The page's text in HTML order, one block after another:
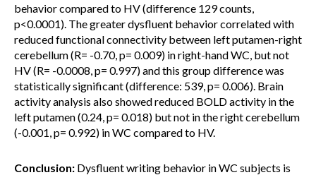
behavior compared to HV (difference 129 counts,
p<0.0001). The greater dysfluent behavior correlated with
reduced functional connectivity between left putamen-right
cerebellum (R= -0.70, p= 0.009) in right-hand WC, but not
HV (R= -0.0008, p= 0.997) and this group difference was
statistically significant (difference: 539, p= 0.006). Brain
activity analysis also showed reduced BOLD activity in the
left putamen (0.24, p= 0.018) but not in the right cerebellum
(-0.001, p= 0.992) in WC compared to HV.
Conclusion: Dysfluent writing behavior in WC subjects is